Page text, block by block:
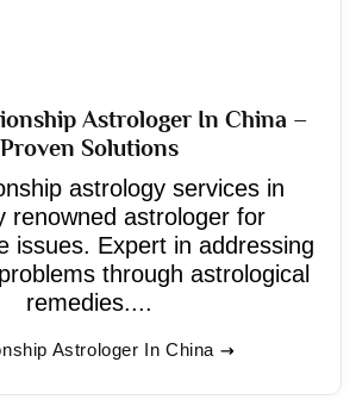
Astrologer In China –
Proven Solutions
astrology services in
renowned astrologer for
issues. Expert in addressing
through astrological
remedies....
Astrologer In China